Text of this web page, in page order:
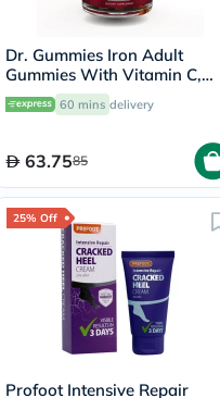
Dr. Gummies Iron Adult
Gummies With Vitamin C,
Pack of 60's
60 mins delivery
63.7585
25% Off
Profoot Intensive Repair